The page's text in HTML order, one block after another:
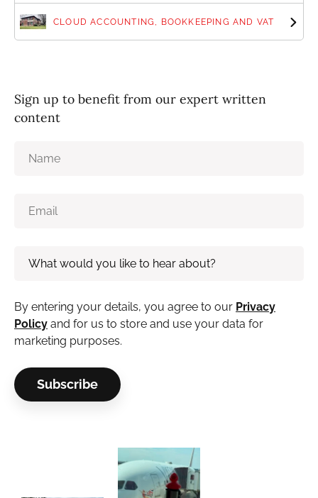
CLOUD ACCOUNTING, BOOKKEEPING AND VAT
Sign up to benefit from our expert written
content
By entering your details, you agree to our Privacy
Policy and for us to store and use your data for
marketing purposes.